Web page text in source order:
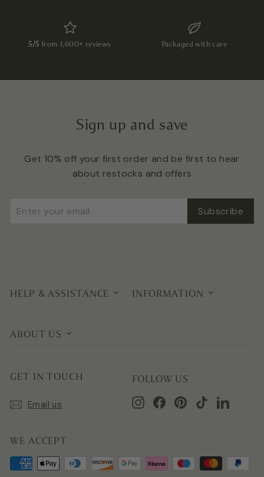
5/5 from 1,600+ reviews Packaged with care
Sign up and save
Get 10% off your first order and be first to hear
about restocks and offers
Enter
Subscribe Subscribe
HELP & ASSISTANCE INFORMATION
ABOUT US
GET IN TOUCH
Email us
FOLLOW US
InstagramFacebookPinterest
TikTokLinkedIn
WE ACCEPT